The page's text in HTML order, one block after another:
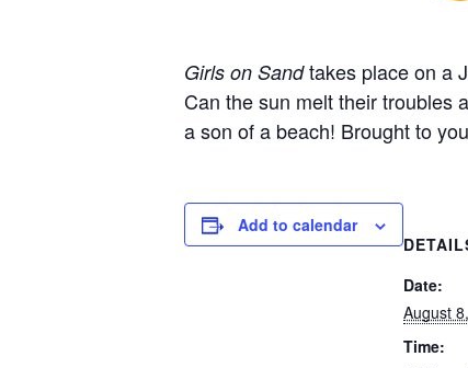
Girls on Sandtakes place on a
Can the sun melt their troubles
a son of a beach! Brought to
Add to calendar
Date:
August
Time: